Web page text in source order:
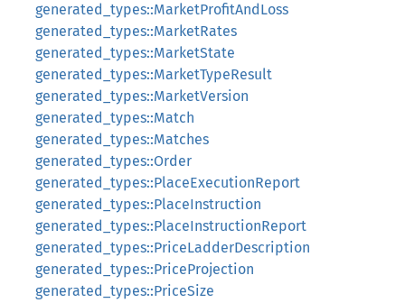
generated_types::MarketProfitAndLoss
generated_types::MarketRates
generated_types::MarketState
generated_types::MarketTypeResult
generated_types::MarketVersion
generated_types::Match
generated_types::Matches
generated_types::Order
generated_types::PlaceExecutionReport
generated_types::PlaceInstruction
generated_types::PlaceInstructionReport
generated_types::PriceLadderDescription
generated_types::PriceProjection
generated_types::PriceSize